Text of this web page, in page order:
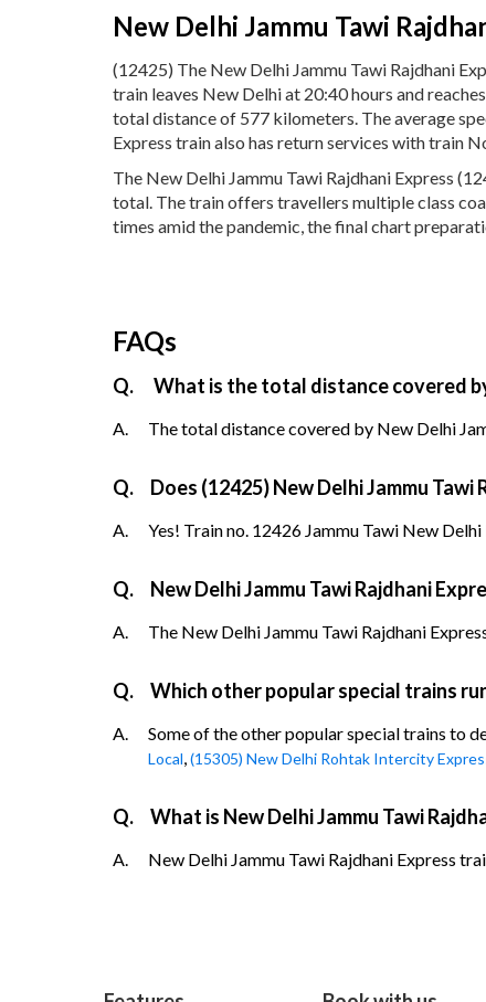
New Delhi Jammu Tawi
(12425) The New Delhi Jammu Tawi Rajdhani
train leaves New Delhi at 20:40 hours and
total distance of 577 kilometers. The average
Express train also has return services with train
The New Delhi Jammu Tawi Rajdhani Express
total. The train offers travellers multiple class
times amid the pandemic, the final chart
FAQs
Q. What is the total distance covered
A. The total distance covered by New Delhi
Q. Does (12425) New Delhi Jammu
A. Yes! Train no. 12426 Jammu Tawi New
Q. New Delhi Jammu Tawi Rajdhani
A. The New Delhi Jammu Tawi Rajdhani
Q. Which other popular special trains
A. Some of the other popular special trains to
Local,(15305) New Delhi Rohtak Intercity
Q. What is New Delhi Jammu Tawi
A. New Delhi Jammu Tawi Rajdhani Express